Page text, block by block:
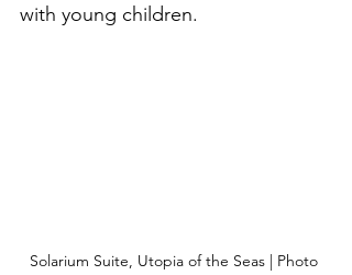
with young children.
Solarium Suite, Utopia of the Seas | Photo